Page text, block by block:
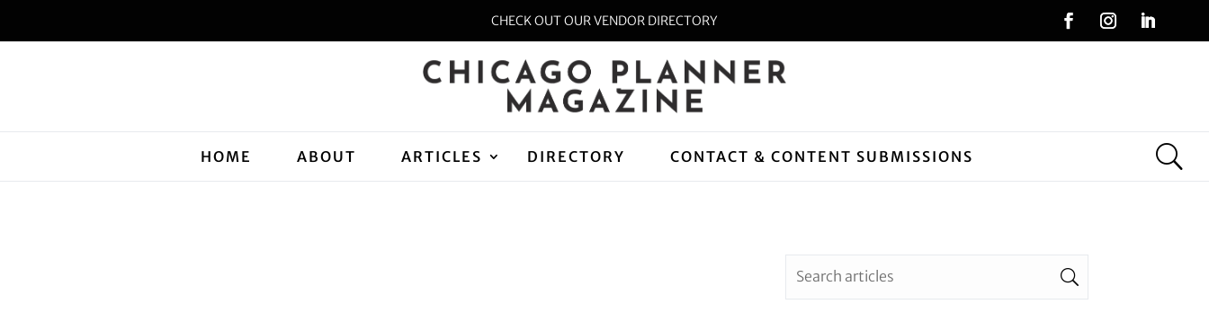
CHECK OUT OUR VENDOR DIRECTORY
HOME ABOUT ARTICLES DIRECTORY CONTACT & CONTENT SUBMISSIONS